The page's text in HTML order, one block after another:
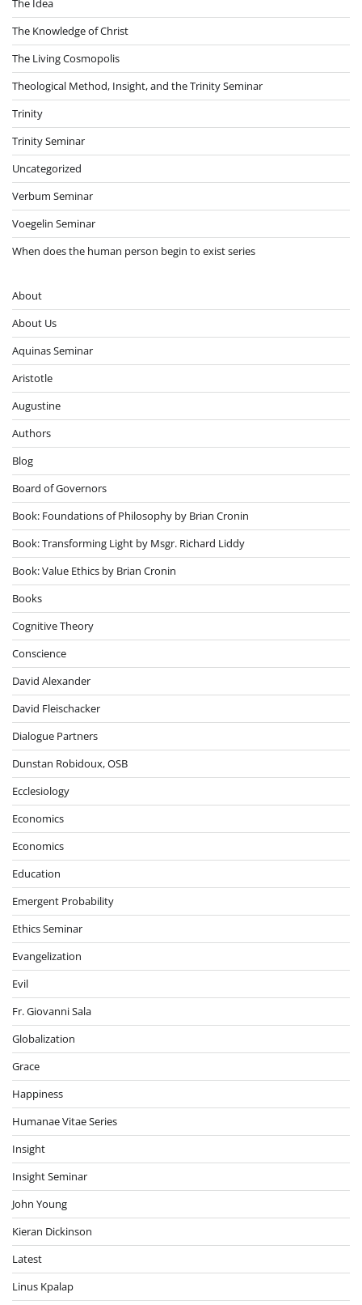
The Knowledge of Christ
The Living Cosmopolis
Theological Method, Insight, and the Trinity Seminar
Trinity
Trinity Seminar
Uncategorized
Verbum Seminar
Voegelin Seminar
When does the human person begin to exist series
About
About Us
Aquinas Seminar
Aristotle
Augustine
Authors
Blog
Board of Governors
Book: Foundations of Philosophy by Brian Cronin
Book: Transforming Light by Msgr. Richard Liddy
Book: Value Ethics by Brian Cronin
Books
Cognitive Theory
Conscience
David Alexander
David Fleischacker
Dialogue Partners
Dunstan Robidoux, OSB
Ecclesiology
Economics
Economics
Education
Emergent Probability
Ethics Seminar
Evangelization
Evil
Fr. Giovanni Sala
Globalization
Grace
Happiness
Humanae Vitae Series
Insight
Insight Seminar
John Young
Kieran Dickinson
Latest
Linus Kpalap